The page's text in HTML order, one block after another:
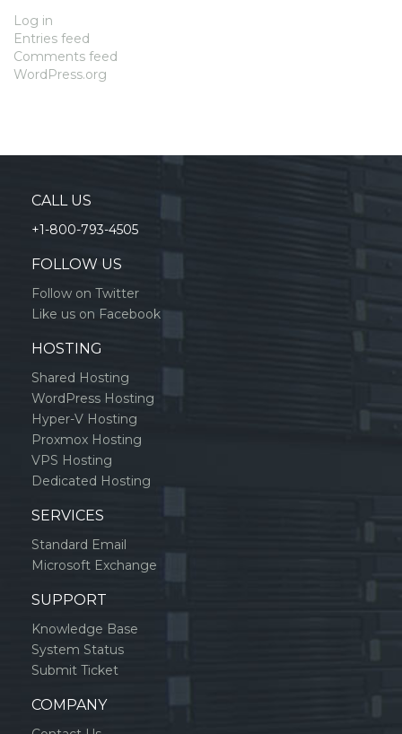
Log in
Entries feed
Comments feed
WordPress.org
CALL US
+1-800-793-4505
FOLLOW US
Follow on Twitter
Like us on Facebook
HOSTING
Shared Hosting
WordPress Hosting
Hyper-V Hosting
Proxmox Hosting
VPS Hosting
Dedicated Hosting
SERVICES
Standard Email
Microsoft Exchange
SUPPORT
Knowledge Base
System Status
Submit Ticket
COMPANY